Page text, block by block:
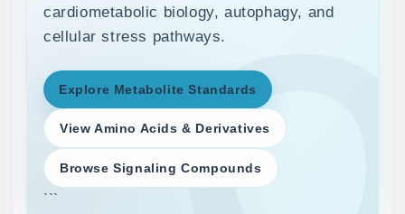
cardiometabolic biology, autophagy, and
cellular stress pathways.
Explore Metabolite Standards
View Amino Acids & Derivatives
Browse Signaling Compounds
```